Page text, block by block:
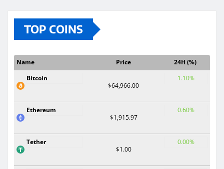
TOP COINS
Name Price
24H (%)
Bitcoin
$64,966.00
1.10%
Ethereum
$1,915.97
0.60%
Tether
$1.00
0.00%